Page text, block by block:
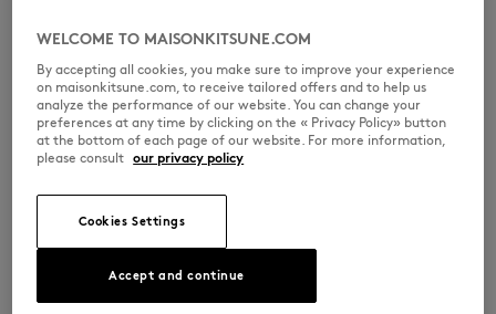
Maison Kitsuné x A. Society 联名系列 Camille 太阳镜。
Maison Kitsuné x A. Society Camille醋酸纤维太阳眼镜
旅行者框型
镜腿饰有Maison Kitsuné x A. Society联名品牌标识
防刮尼龙镜片
附专属包装
部分订单将随机附赠Maison Kitsuné x A. Society专属印章
WELCOME TO MAISONKITSUNE.COM
By accepting all cookies, you make sure to improve your experience
on maisonkitsune.com, to receive tailored offers and to help us
analyze the performance of our website. You can change your
preferences at any time by clicking on the « Privacy Policy» button
at the bottom of each page of our website. For more information,
please consult our privacy policy
Cookies Settings
Accept and continue